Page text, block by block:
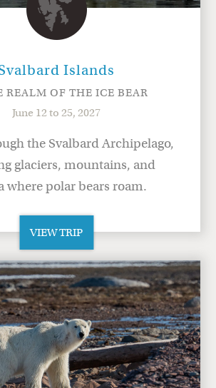
Islands
REALM OF THE ICE BEAR
June 12 to 25, 2027
the Svalbard Archipelago,
glaciers, mountains, and
where polar bears roam.
VIEW TRIP